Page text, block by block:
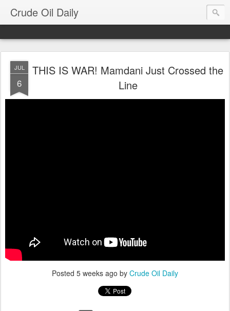
Crude Oil Daily
JUL
6
THIS IS WAR! Mamdani Just Crossed the
Line
Posted 5 weeks ago by Crude Oil Daily